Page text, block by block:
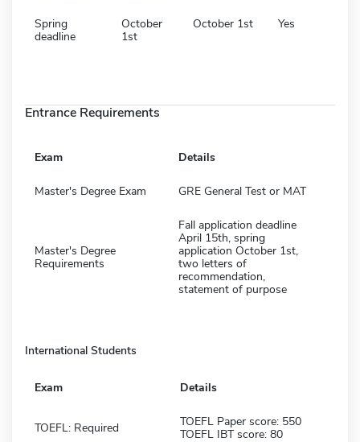
Spring
deadline
October
1st
October 1st Yes
Entrance Requirements
Exam Details
Master's Degree Exam GRE General Test or MAT
Master's Degree
Requirements
Fall application deadline
April 15th, spring
application October 1st,
two letters of
recommendation,
statement of purpose
International Students
Exam Details
TOEFL: Required
TOEFL Paper score: 550
TOEFL IBT score: 80